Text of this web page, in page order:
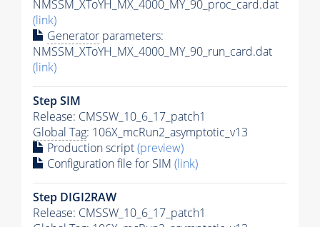
NMSSM_XToYH_MX_4000_MY_90_proc_card.dat
(link)
Generator parameters:
NMSSM_XToYH_MX_4000_MY_90_run_card.dat
(link)
Step SIM
Release: CMSSW_10_6_17_patch1
Global Tag: 106X_mcRun2_asymptotic_v13
Production script(preview)
Configuration file for SIM (link)
Step DIGI2RAW
Release: CMSSW_10_6_17_patch1